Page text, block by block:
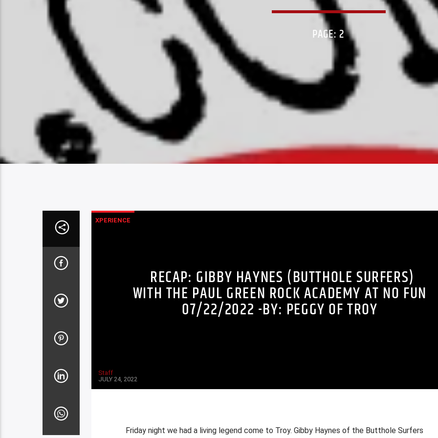
PAGE: 2
XPERIENCE
RECAP: GIBBY HAYNES (BUTTHOLE SURFERS)
WITH THE PAUL GREEN ROCK ACADEMY AT NO FUN
07/22/2022 -BY: PEGGY OF TROY
Staff
JULY 24, 2022
Friday night we had a living legend come to Troy. Gibby Haynes of the Butthole Surfers